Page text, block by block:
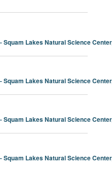
Squam Lakes Natural Science
Squam Lakes Natural Science
Squam Lakes Natural Science
Squam Lakes Natural Science